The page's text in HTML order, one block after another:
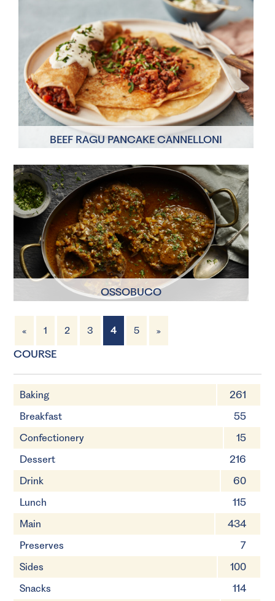
4 Servings 45 Minutes
BEEF RAGU PANCAKE CANNELLONI
4 Servings 1 hour 20 minutes
OSSOBUCO
4 Servings 1 hour 45 minutes
« 1 2 3 4 5 »
COURSE
Baking
261
Breakfast
55
Confectionery
15
Dessert
216
Drink
60
Lunch
115
Main
434
Preserves
7
Sides
100
Snacks
114